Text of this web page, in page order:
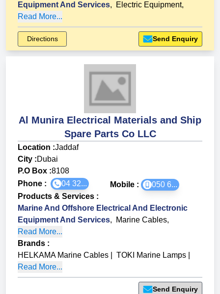
Equipment And Services, Electric Equipment,
Read More...
Directions Send Enquiry
Al Munira Electrical Materials and Ship
Spare Parts Co LLC
Location :Jaddaf
City :Dubai
P.O Box :8108
Phone :
04 32... Mobile :
050 6...
Products & Services :
Marine And Offshore Electrical And Electronic
Equipment And Services, Marine Cables,
Read More...
Brands :
HELKAMA Marine Cables
TOKI Marine Lamps
Read More...
Send Enquiry